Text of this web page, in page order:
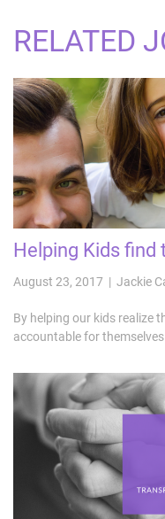
RELATED
Helping Kids find
August 23, 2017 | Jackie
By helping our kids realize
accountable for